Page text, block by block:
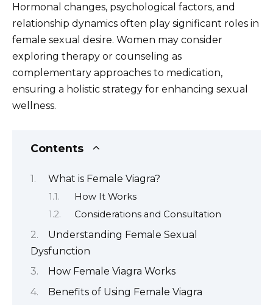
Hormonal changes, psychological factors, and
relationship dynamics often play significant roles in
female sexual desire. Women may consider
exploring therapy or counseling as
complementary approaches to medication,
ensuring a holistic strategy for enhancing sexual
wellness.
Contents
What is Female Viagra?
How It Works
Considerations and Consultation
Understanding Female Sexual
Dysfunction
How Female Viagra Works
Benefits of Using Female Viagra